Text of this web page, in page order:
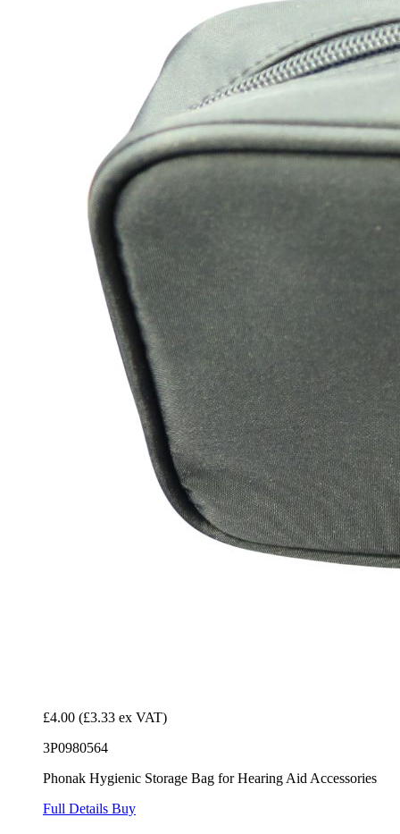
£4.00 (£3.33 ex VAT)
3P0980564
Phonak Hygienic Storage Bag for Hearing Aid Accessories
Full Details Buy